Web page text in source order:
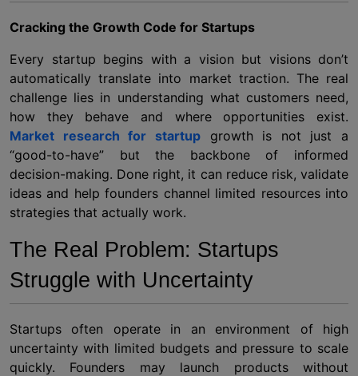
Cracking the Growth Code for Startups
Every startup begins with a vision but visions don’t
automatically translate into market traction. The real
challenge lies in understanding what customers need,
how they behave and where opportunities exist.
Market research for startupgrowth is not just a
“good-to-have” but the backbone of informed
decision-making. Done right, it can reduce risk, validate
ideas and help founders channel limited resources into
strategies that actually work.
The Real Problem: Startups
Struggle with Uncertainty
Startups often operate in an environment of high
uncertainty with limited budgets and pressure to scale
quickly. Founders may launch products without